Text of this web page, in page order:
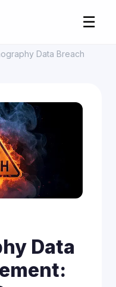
☰
Data Breach
Data